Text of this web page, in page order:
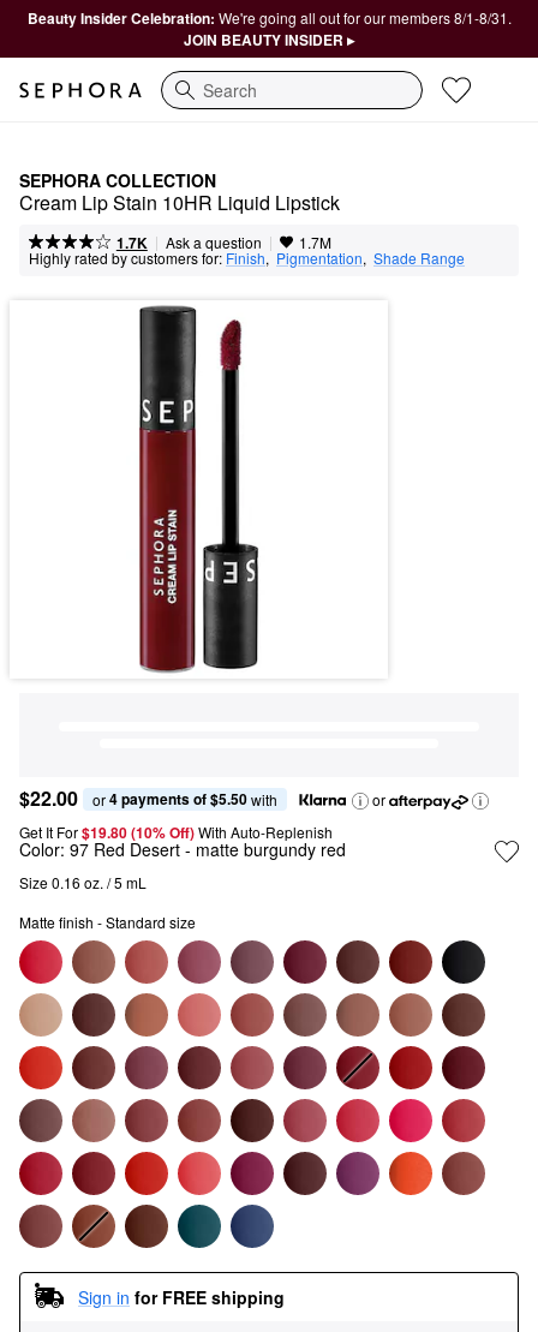
Beauty Insider Celebration: We're going all out for our members 8/1-8/31.
JOIN BEAUTY INSIDER ▸
Search
SEPHORA COLLECTION
Cream Lip Stain 10HR Liquid Lipstick
1.7K | Ask a question | 1.7M
Highly rated by customers for: Finish, Pigmentation, Shade Range
$22.00 or 4 payments of $5.50 with
or
Get It For$19.80 (10% Off) With Auto-Replenish
Color: 97 Red Desert - matte burgundy red
Size 0.16 oz. / 5 mL
Matte finish - Standard size
Sign in for FREE shipping